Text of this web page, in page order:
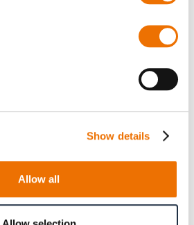
Show details
Allow all
information, prices and the
is restricted for signed-in users.
Sign In